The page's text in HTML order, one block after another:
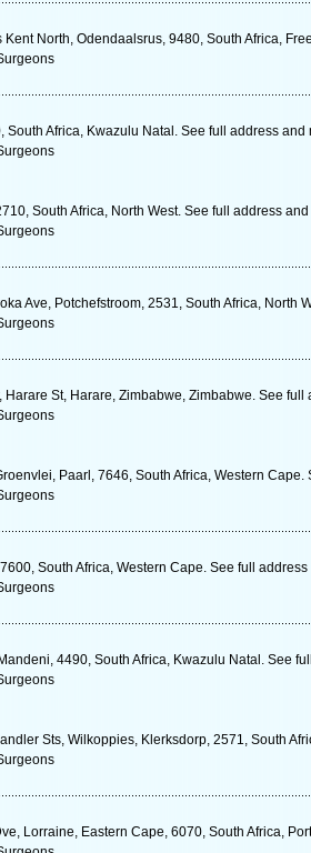
Kent North, Odendaalsrus, 9480, South Africa,
South Africa, Kwazulu Natal. See full address and
South Africa, North West. See full address
Ave, Potchefstroom, 2531, South Africa, North
Harare St, Harare, Zimbabwe, Zimbabwe. See full
Paarl, 7646, South Africa, Western
South Africa, Western Cape. See full
4490, South Africa, Kwazulu Natal. See
Sts, Wilkoppies, Klerksdorp, 2571, South
Lorraine, Eastern Cape, 6070, South Africa,